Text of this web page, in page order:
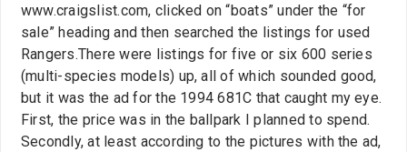
www.craigslist.com, clicked on “boats” under the “for
sale” heading and then searched the listings for used
Rangers.There were listings for five or six 600 series
(multi-species models) up, all of which sounded good,
but it was the ad for the 1994 681C that caught my eye.
First, the price was in the ballpark I planned to spend.
Secondly, at least according to the pictures with the ad,